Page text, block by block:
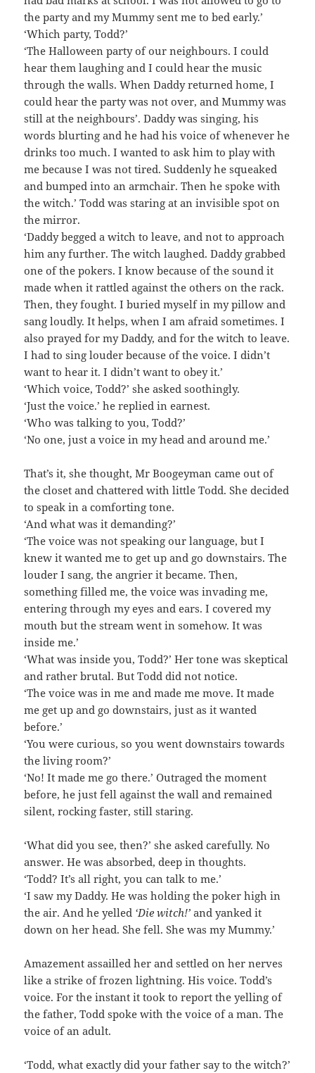
the party and my Mummy sent me to bed early.’
‘Which party, Todd?’
‘The Halloween party of our neighbours. I could
hear them laughing and I could hear the music
through the walls. When Daddy returned home, I
could hear the party was not over, and Mummy was
still at the neighbours’. Daddy was singing, his
words blurting and he had his voice of whenever he
drinks too much. I wanted to ask him to play with
me because I was not tired. Suddenly he squeaked
and bumped into an armchair. Then he spoke with
the witch.’ Todd was staring at an invisible spot on
the mirror.
‘Daddy begged a witch to leave, and not to approach
him any further. The witch laughed. Daddy grabbed
one of the pokers. I know because of the sound it
made when it rattled against the others on the rack.
Then, they fought. I buried myself in my pillow and
sang loudly. It helps, when I am afraid sometimes. I
also prayed for my Daddy, and for the witch to leave.
I had to sing louder because of the voice. I didn’t
want to hear it. I didn’t want to obey it.’
‘Which voice, Todd?’ she asked soothingly.
‘Just the voice.’ he replied in earnest.
‘Who was talking to you, Todd?’
‘No one, just a voice in my head and around me.’
That’s it, she thought, Mr Boogeyman came out of
the closet and chattered with little Todd. She decided
to speak in a comforting tone.
‘And what was it demanding?’
‘The voice was not speaking our language, but I
knew it wanted me to get up and go downstairs. The
louder I sang, the angrier it became. Then,
something filled me, the voice was invading me,
entering through my eyes and ears. I covered my
mouth but the stream went in somehow. It was
inside me.’
‘What was inside you, Todd?’ Her tone was skeptical
and rather brutal. But Todd did not notice.
‘The voice was in me and made me move. It made
me get up and go downstairs, just as it wanted
before.’
‘You were curious, so you went downstairs towards
the living room?’
‘No! It made me go there.’ Outraged the moment
before, he just fell against the wall and remained
silent, rocking faster, still staring.
‘What did you see, then?’ she asked carefully. No
answer. He was absorbed, deep in thoughts.
‘Todd? It’s all right, you can talk to me.’
‘I saw my Daddy. He was holding the poker high in
the air. And he yelled ‘Die witch!’ and yanked it
down on her head. She fell. She was my Mummy.’
Amazement assailled her and settled on her nerves
like a strike of frozen lightning. His voice. Todd’s
voice. For the instant it took to report the yelling of
the father, Todd spoke with the voice of a man. The
voice of an adult.
‘Todd, what exactly did your father say to the witch?’